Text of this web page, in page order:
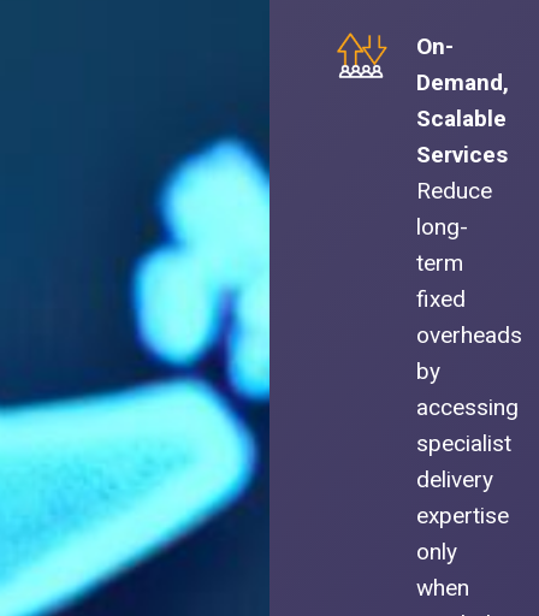
On-
Demand,
Scalable
Services
Reduce
long-
term
fixed
overheads
by
accessing
specialist
delivery
expertise
only
when